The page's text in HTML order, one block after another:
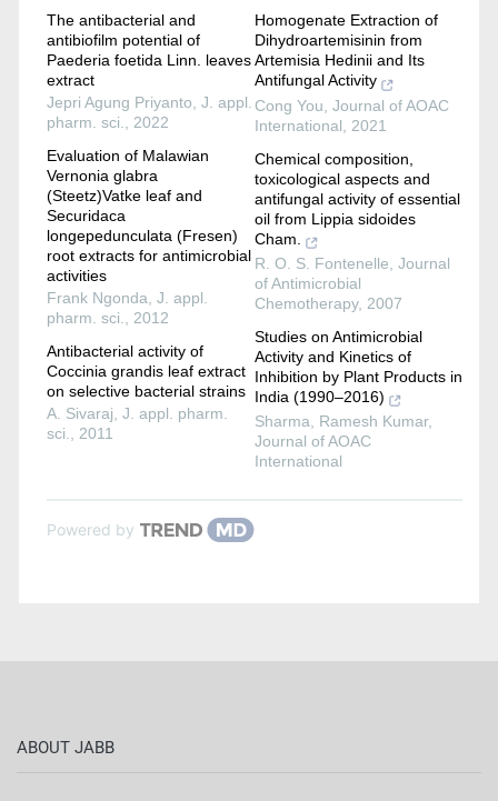
The antibacterial and
antibiofilm potential of
Paederia foetida Linn. leaves
extract
Jepri Agung Priyanto, J. appl.
pharm. sci., 2022
Evaluation of Malawian
Vernonia glabra
(Steetz)Vatke leaf and
Securidaca
longepedunculata (Fresen)
root extracts for antimicrobial
activities
Frank Ngonda, J. appl.
pharm. sci., 2012
Antibacterial activity of
Coccinia grandis leaf extract
on selective bacterial strains
A. Sivaraj, J. appl. pharm.
sci., 2011
Homogenate Extraction of
Dihydroartemisinin from
Artemisia Hedinii and Its
Antifungal Activity
Cong You Journal of AOAC
International
2021
Chemical composition,
toxicological aspects and
antifungal activity of essential
oil from Lippia sidoides
Cham.
R. O. S. Fontenelle Journal
of Antimicrobial
Chemotherapy, 2007
Studies on Antimicrobial
Activity and Kinetics of
Inhibition by Plant Products in
India (1990–2016)
Sharma, Ramesh Kumar,
Journal of AOAC
International
Powered by
ABOUT JABB